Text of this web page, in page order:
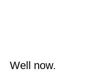
Well now.